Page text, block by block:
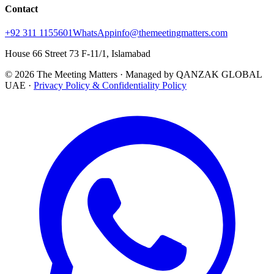
Contact
+92 311 1155601WhatsAppinfo@themeetingmatters.com
House 66 Street 73 F-11/1, Islamabad
© 2026 The Meeting Matters · Managed by QANZAK GLOBAL
UAE · Privacy Policy & Confidentiality Policy